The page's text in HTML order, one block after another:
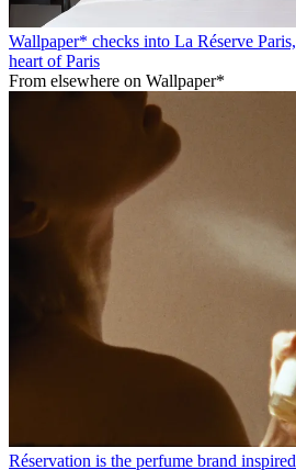
Wallpaper* checks into La Réserve
heart of Paris
From elsewhere on Wallpaper*
Réservation is the perfume brand